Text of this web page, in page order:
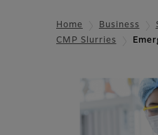
Home Business
CMP Slurries